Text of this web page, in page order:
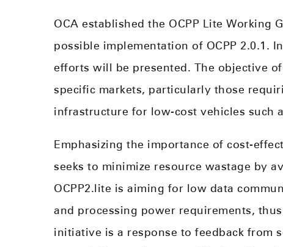
OCA established the OCPP Lite Working
possible implementation of OCPP 2.0.1.
efforts will be presented. The objective
specific markets, particularly those
infrastructure for low-cost vehicles such
Emphasizing the importance of cost-
seeks to minimize resource wastage by
OCPP2.lite is aiming for low data
and processing power requirements,
initiative is a response to feedback from